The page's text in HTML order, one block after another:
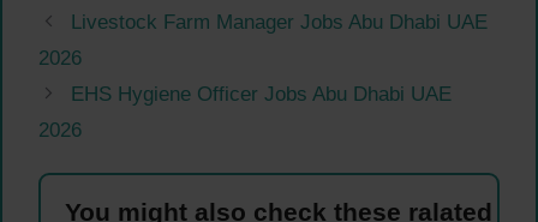
Livestock Farm Manager Jobs Abu Dhabi UAE
2026
EHS Hygiene Officer Jobs Abu Dhabi UAE
2026
You might also check these ralated